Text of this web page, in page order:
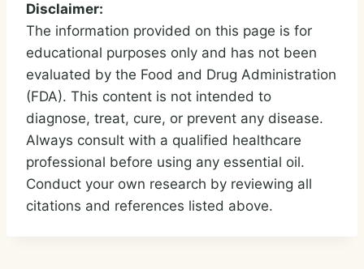
Disclaimer:
The information provided on this page is for
educational purposes only and has not been
evaluated by the Food and Drug Administration
(FDA). This content is not intended to
diagnose, treat, cure, or prevent any disease.
Always consult with a qualified healthcare
professional before using any essential oil.
Conduct your own research by reviewing all
citations and references listed above.